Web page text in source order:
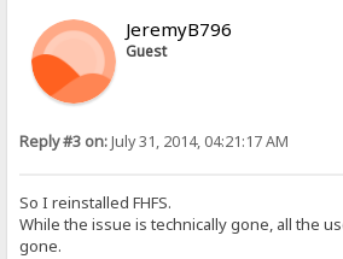
JeremyB796
Guest
Reply #3 on:July 31, 2014, 04:21:17 AM
So I reinstalled FHFS.
While the issue is technically gone, all the
gone.